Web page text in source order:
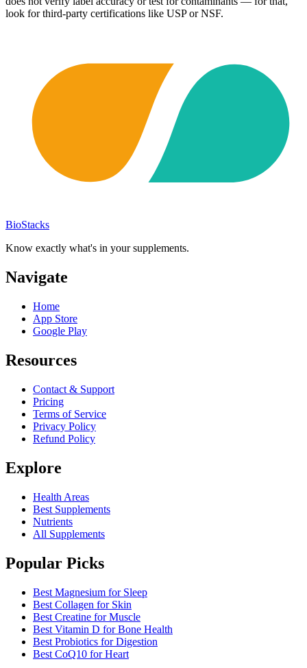
look for third-party certifications like USP or NSF.
BioStacks
Know exactly what's in your supplements.
Navigate
Home
App Store
Google Play
Resources
Contact & Support
Pricing
Terms of Service
Privacy Policy
Refund Policy
Explore
Health Areas
Best Supplements
Nutrients
All Supplements
Popular Picks
Best Magnesium for Sleep
Best Collagen for Skin
Best Creatine for Muscle
Best Vitamin D for Bone Health
Best Probiotics for Digestion
Best CoQ10 for Heart